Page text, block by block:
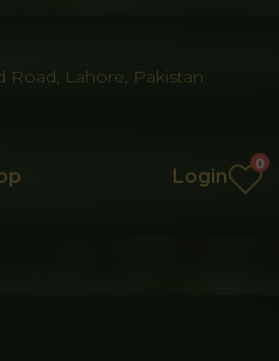
Lahore, Pakistan
Login
0